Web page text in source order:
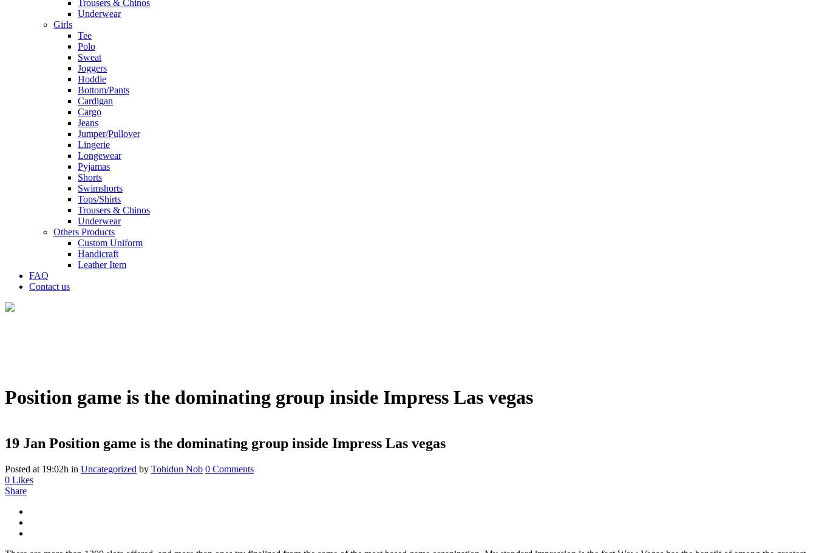
Trousers & Chinos
Underwear
Girls
Tee
Polo
Sweat
Joggers
Hoddie
Bottom/Pants
Cardigan
Cargo
Jeans
Jumper/Pullover
Lingerie
Longewear
Pyjamas
Shorts
Swimshorts
Tops/Shirts
Trousers & Chinos
Underwear
Others Products
Custom Uniform
Handicraft
Leather Item
FAQ
Contact us
Position game is the dominating group inside Impress Las vegas
19 Jan Position game is the dominating group inside Impress Las vegas
Posted at 19:02h in Uncategorized by Tohidun Nob 0 Comments
0 Likes
Share